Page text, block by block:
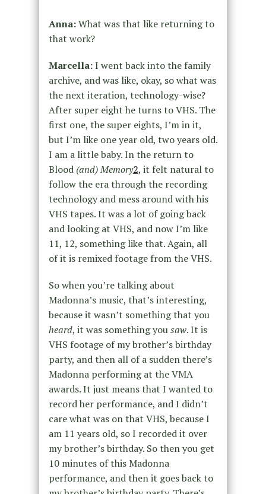
Anna:What was that like returning to
that work?
Marcella:I went back into the family
archive, and was like, okay, so what was
the next iteration, technology-wise?
After super eight he turns to VHS. The
first one, the super eights, I’m in it,
but I’m like one year old, two years old.
I am a little baby. In the return to
Blood(and) Memory2, it felt natural to
follow the era through the recording
technology and mess around with his
VHS tapes. It was a lot of going back
and looking at VHS, and now I’m like
11, 12, something like that. Again, all
of it is remixed footage from the VHS.
So when you’re talking about
Madonna’s music, that’s interesting,
because it wasn’t something that you
heard, it was something yousaw. It is
VHS footage of my brother’s birthday
party, and then all of a sudden there’s
Madonna performing at the VMA
awards. It just means that I wanted to
record her performance, and I didn’t
care what was on that VHS, because I
am 11 years old, so I recorded it over
my brother’s birthday. So then you get
10 minutes of this Madonna
performance, and then it goes back to